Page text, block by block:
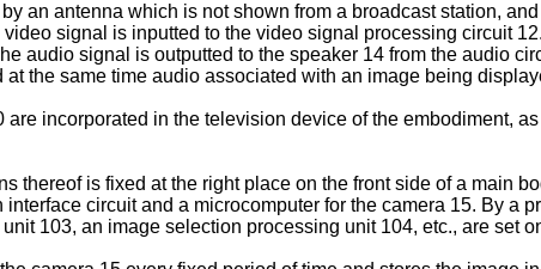
an antenna which is not shown from a broadcast station,
signal is inputted to the video signal processing circuit
audio signal is outputted to the speaker 14 from the audio
the same time audio associated with an image being
incorporated in the television device of the embodiment,
thereof is fixed at the right place on the front side of a main
circuit and a microcomputer for the camera 15. By a
103, an image selection processing unit 104, etc., are set